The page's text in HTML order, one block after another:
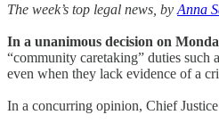
The week’s top legal news, by Anna
In a unanimous decision on
“community caretaking” duties such
even when they lack evidence of a
In a concurring opinion, Chief